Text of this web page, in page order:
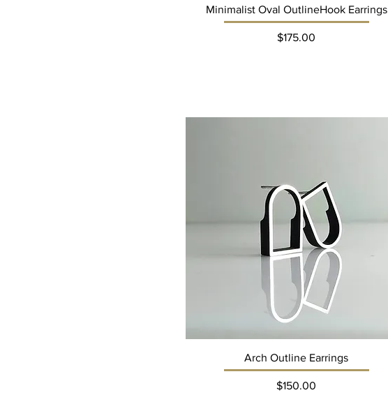
Minimalist Oval OutlineHook Earrings
Price
$175.00
Arch Outline Earrings
Price
$150.00